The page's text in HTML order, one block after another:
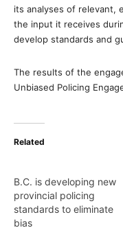
its analyses of relevant,
the input it receives
develop standards and
The results of the
Unbiased Policing
Related
B.C. is developing new
provincial policing
standards to eliminate
bias